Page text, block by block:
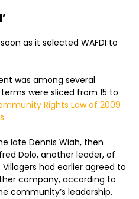
as it selected WAFDI to
was among several
were sliced from 15 to
Rights Law of 2009
.
late Dennis Wiah, then
Dolo, another leader, of
had earlier agreed to
company, according to
community’s leadership.